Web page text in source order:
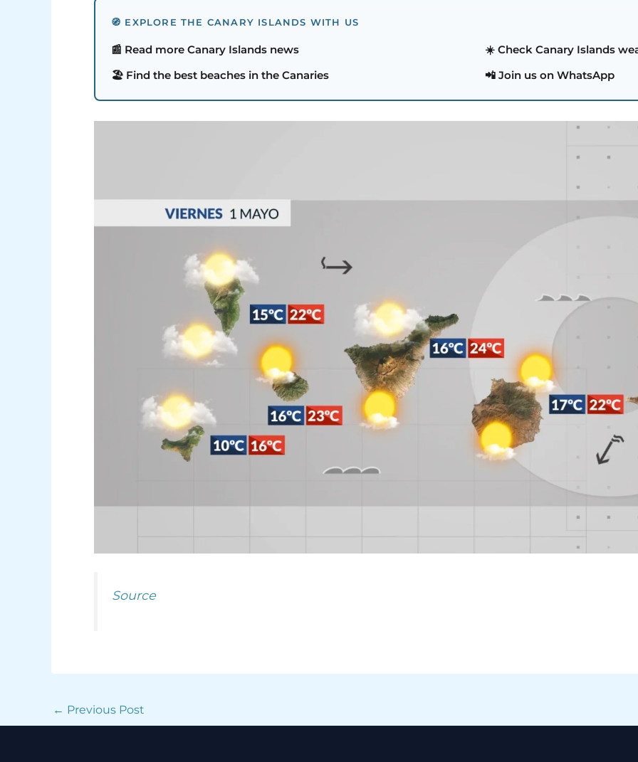
🧭 EXPLORE THE CANARY ISLANDS WITH US
📰 Read more Canary Islands news
☀️ Check Canary Islands
🏖️ Find the best beaches in the Canaries
📲 Join us on WhatsApp
Source
← Previous Post